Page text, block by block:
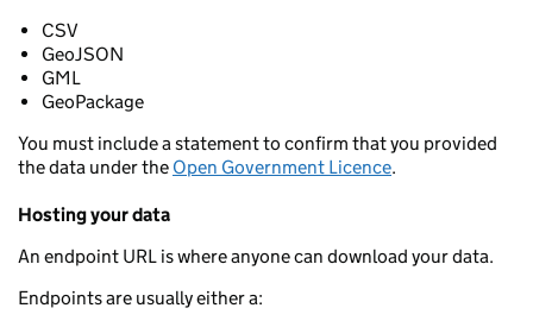
CSV
GeoJSON
GML
GeoPackage
You must include a statement to confirm that you provided
the data under the Open Government Licence.
Hosting your data
An endpoint URL is where anyone can download your data.
Endpoints are usually either a: